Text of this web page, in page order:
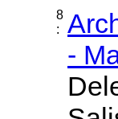
8
:
-